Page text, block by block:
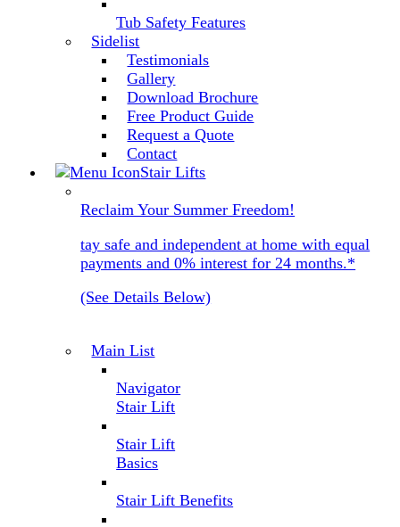
Tub Safety Features
Sidelist
Testimonials
Gallery
Download Brochure
Free Product Guide
Request a Quote
Contact
Stair Lifts
Reclaim Your Summer Freedom!
tay safe and independent at home with equal
payments and 0% interest for 24 months.*
(See Details Below)
Main List
Navigator
Stair Lift
Stair Lift
Basics
Stair Lift Benefits